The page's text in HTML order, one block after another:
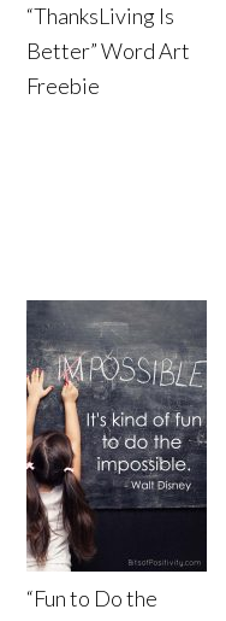
“ThanksLiving Is
Better” Word Art
Freebie
“Fun to Do the